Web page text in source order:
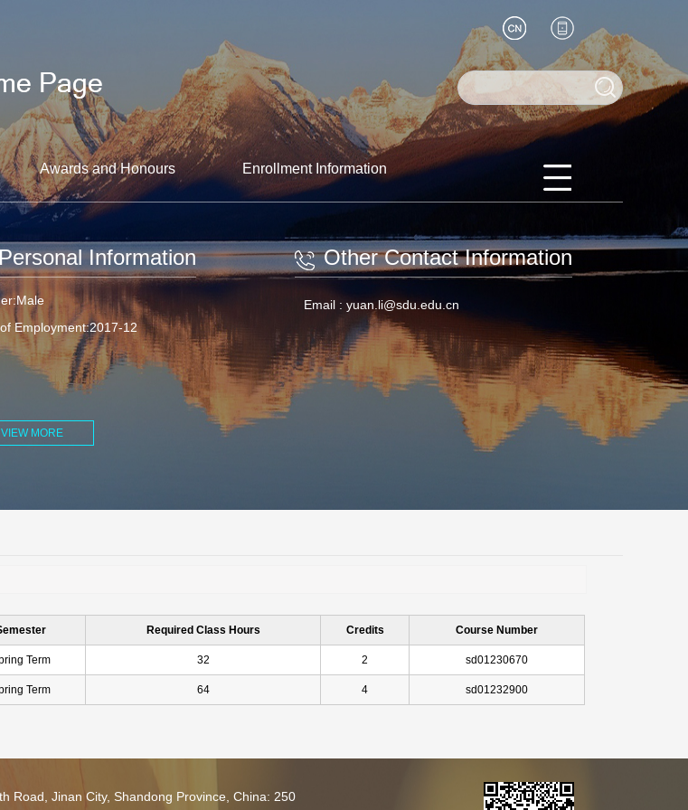
Awards and Honours Enrollment Information
Personal Information
Employment:2017-12
VIEW MORE
Other Contact Information
Email : yuan.li@sdu.edu.cn
Required Class Hours Credits Course Number
Term 32 2 sd01230670
Term 64 4 sd01232900
Road, Jinan City, Shandong Province, China: 250